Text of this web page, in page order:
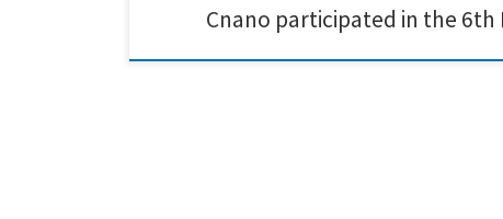
Cnano participated in the 6th